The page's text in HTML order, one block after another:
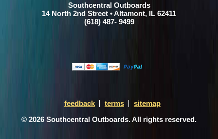
Southcentral Outboards
14 North 2nd Street • Altamont, IL 62411
(618) 487- 9499
feedback terms
sitemap
© 2026 Southcentral Outboards. All rights reserved.